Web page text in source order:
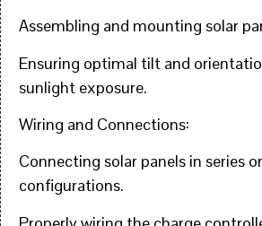
Assembling and mounting solar
Ensuring optimal tilt and
sunlight exposure.
Wiring and Connections:
Connecting solar panels in series
configurations.